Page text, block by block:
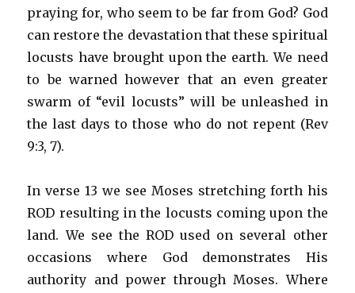
praying for, who seem to be far from God? God
can restore the devastation that these spiritual
locusts have brought upon the earth. We need
to be warned however that an even greater
swarm of “evil locusts” will be unleashed in
the last days to those who do not repent (Rev
9:3, 7).
In verse 13 we see Moses stretching forth his
ROD resulting in the locusts coming upon the
land. We see the ROD used on several other
occasions where God demonstrates His
authority and power through Moses. Where